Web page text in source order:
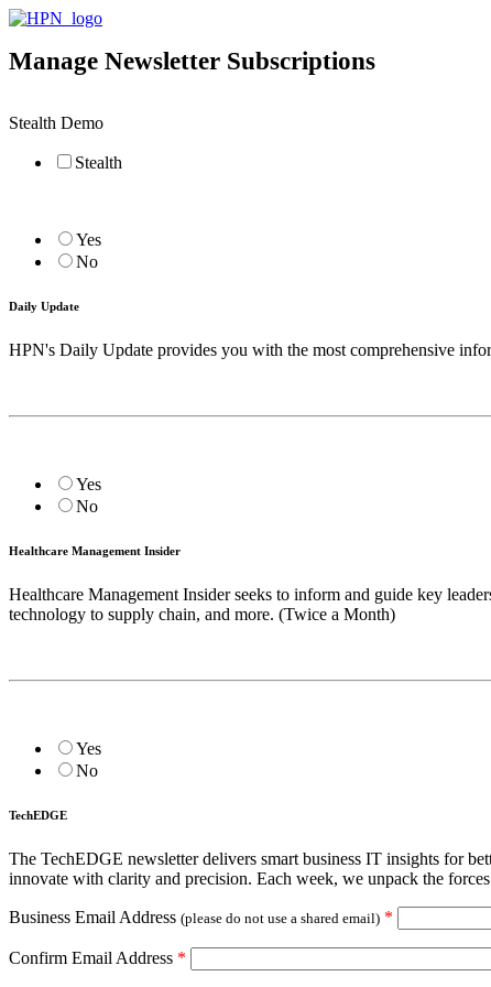
Manage Newsletter Subscriptions
Stealth Demo
Stealth
Yes
No
Daily Update
HPN's Daily Update provides you with the most comprehensive
Yes
No
Healthcare Management Insider
Healthcare Management Insider seeks to inform and guide key
technology to supply chain, and more. (Twice a Month)
Yes
No
TechEDGE
The TechEDGE newsletter delivers smart business IT insights for
innovate with clarity and precision. Each week, we unpack the
Business Email Address (please do not use a shared email) *
Confirm Email Address *